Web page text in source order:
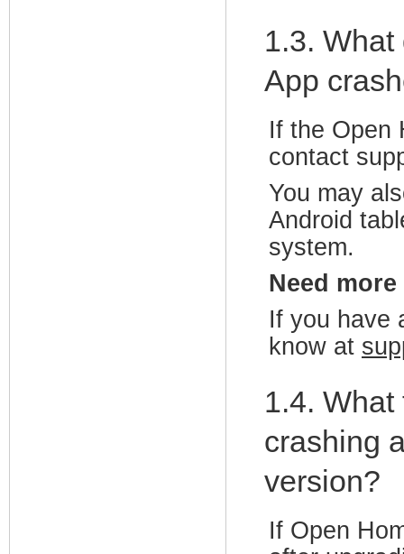
1.3.
App
If the Open
contact
You may
Android
system.
Need
If you have
know at
1.4.
crashing
version?
If Open